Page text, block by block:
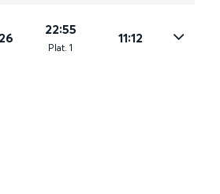
22:55
Plat. 1
11:12